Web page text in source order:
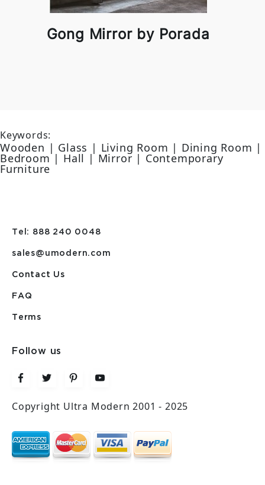
Gong Mirror by Porada
Keywords:
Wooden | Glass | Living Room | Dining Room |
Bedroom | Hall | Mirror | Contemporary
Furniture
Tel: 888 240 0048
sales@umodern.com
Contact Us
FAQ
Terms
Follow us
Copyright Ultra Modern 2001 - 2025